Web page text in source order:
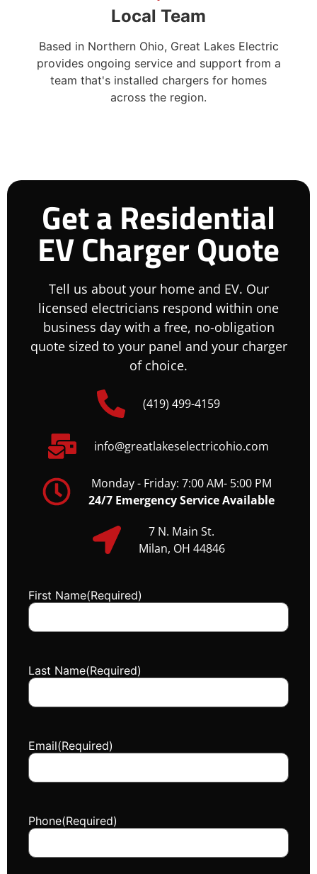
Local Team
Based in Northern Ohio, Great Lakes Electric
provides ongoing service and support from a
team that's installed chargers for homes
across the region.
Get a Residential
EV Charger Quote
Tell us about your home and EV. Our
licensed electricians respond within one
business day with a free, no-obligation
quote sized to your panel and your charger
of choice.
(419) 499-4159
info@greatlakeselectricohio.com
Monday - Friday: 7:00 AM- 5:00 PM
24/7 Emergency Service Available
7 N. Main St.
Milan, OH 44846
First Name(Required)
Last Name(Required)
Email(Required)
Phone(Required)